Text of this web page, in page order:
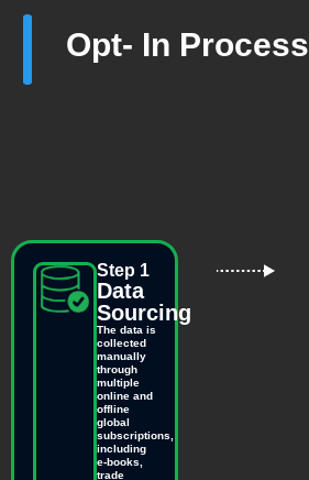
Opt- In Process
Step 1
Data
Sourcing
The data is
collected
manually
through
multiple
online and
offline
global
subscriptions,
including
e-books,
trade